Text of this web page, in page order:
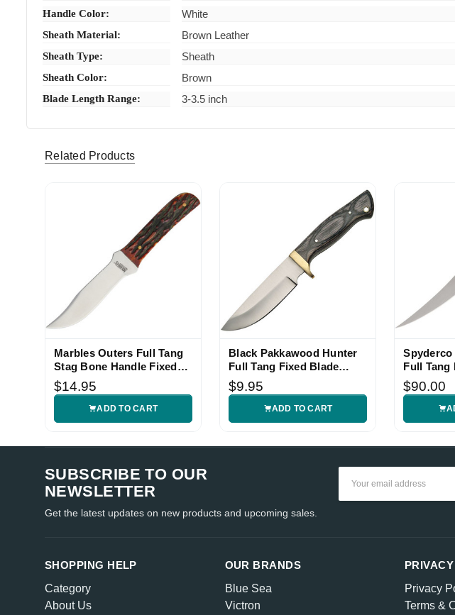
Handle Color: White
Sheath Material: Brown Leather
Sheath Type: Sheath
Sheath Color: Brown
Blade Length Range: 3-3.5 inch
Related Products
Marbles Outers Full Tang
Stag Bone Handle Fixed
Blade Knife
$14.95
ADD TO CART
Black Pakkawood Hunter
Full Tang Fixed Blade
Knife
$9.95
ADD TO CART
Spyderco
Full Tang
Knife
$90.00
SUBSCRIBE TO OUR
NEWSLETTER
Get the latest updates on new products and upcoming sales.
SHOPPING HELP
Category
About Us
OUR BRANDS
Blue Sea
Victron
Privacy
Terms &